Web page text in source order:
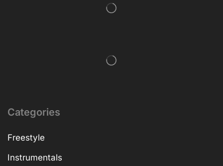
Categories
Freestyle
Instrumentals